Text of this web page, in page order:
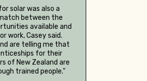
solar was also a
between the
available and
work, Casey said.
are telling me that
for their
of New Zealand are
trained people."